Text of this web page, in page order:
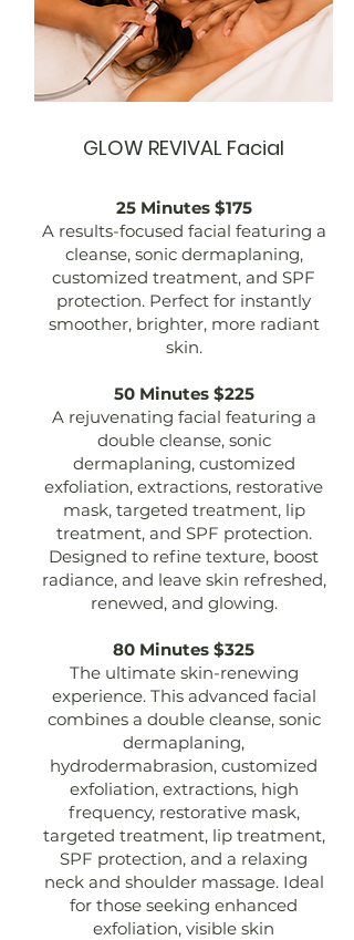
GLOW REVIVAL Facial
25 Minutes $175
A results-focused facial featuring a
cleanse, sonic dermaplaning,
customized treatment, and SPF
protection. Perfect for instantly
smoother, brighter, more radiant
skin.
50 Minutes $225
A rejuvenating facial featuring a
double cleanse, sonic
dermaplaning, customized
exfoliation, extractions, restorative
mask, targeted treatment, lip
treatment, and SPF protection.
Designed to refine texture, boost
radiance, and leave skin refreshed,
renewed, and glowing.
80 Minutes $325
The ultimate skin-renewing
experience. This advanced facial
combines a double cleanse, sonic
dermaplaning,
hydrodermabrasion, customized
exfoliation, extractions, high
frequency, restorative mask,
targeted treatment, lip treatment,
SPF protection, and a relaxing
neck and shoulder massage. Ideal
for those seeking enhanced
exfoliation, visible skin